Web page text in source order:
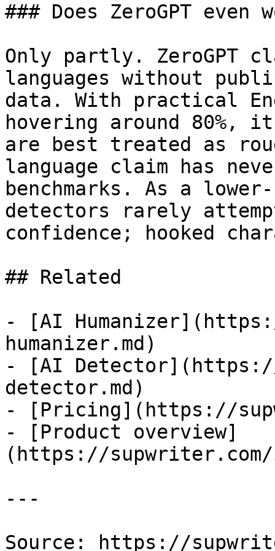
### Does ZeroGPT even
Only partly. ZeroGPT
languages without
data. With practical
hovering around 80%,
are best treated as
language claim has
benchmarks. As a
detectors rarely
confidence; hooked
## Related
- [AI
humanizer.md)
- [AI
detector.md)
- [Pricing](https://
- [Product overview]
(https://supwriter.com/
---
Source: https://